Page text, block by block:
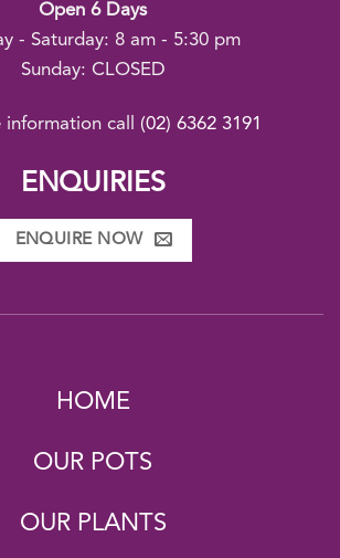
Open 6 Days
- Saturday: 8 am - 5:30 pm
Sunday: CLOSED
information call (02) 6362 3191
ENQUIRIES
ENQUIRE NOW
HOME
OUR POTS
OUR PLANTS